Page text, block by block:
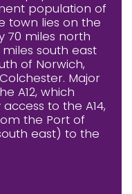
population of
town lies on the
70 miles north
south east
of Norwich,
Major
A12, which
to the A14,
the Port of
east) to the